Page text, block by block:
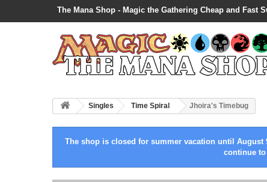
The Mana Shop - Magic the Gathering Cheap and Fast
Singles Time Spiral Jhoira's Timebug
The shop is closed for summer vacation until
continue